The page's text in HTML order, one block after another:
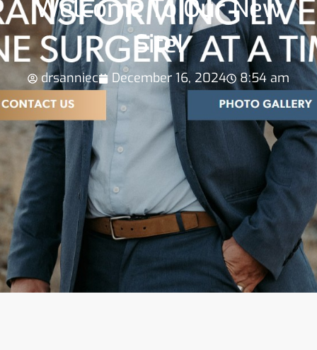
Welcome To Our New
Site!
drsanniec December 16, 2024 8:54 am